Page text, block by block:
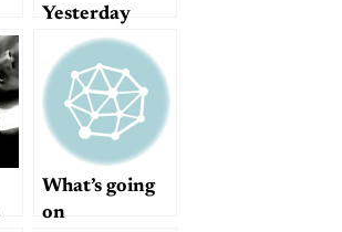
Yesterday
During Brain
Surgery
What’s going
on